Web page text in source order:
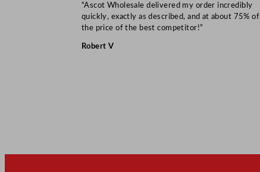
“Ascot Wholesale delivered my order incredibly
quickly, exactly as described, and at about 75% of
the price of the best competitor!”
Robert V